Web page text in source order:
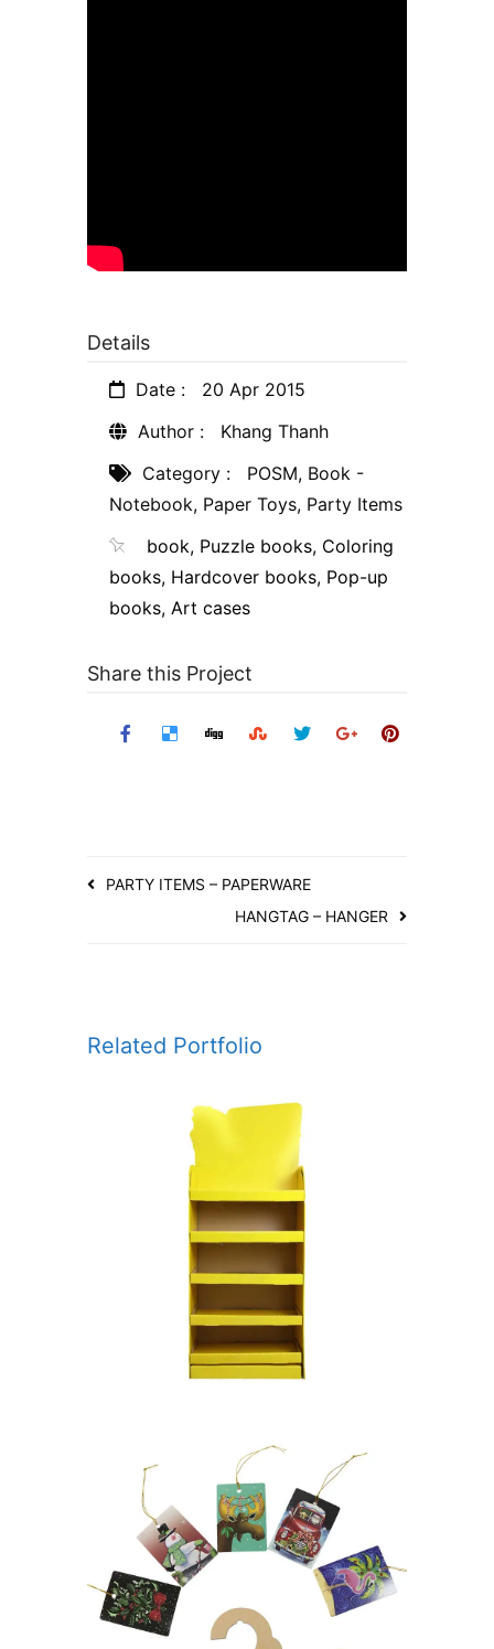
Details
Date :
20 Apr 2015
Author :
Khang Thanh
Category :
POSM, Book -
Notebook, Paper Toys, Party Items
book, Puzzle books, Coloring
books, Hardcover books, Pop-up
books, Art cases
Share this Project
PARTY ITEMS – PAPERWARE
HANGTAG – HANGER
Related Portfolio
POSM – POINT OF SALE
MATERIALS
POSM Retail Ready Packaging